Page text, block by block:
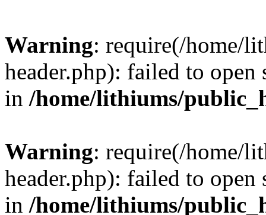
Warning: require(/home/
header.php): failed to
in /home/lithiums/
Warning: require(/home/
header.php): failed to
in /home/lithiums/